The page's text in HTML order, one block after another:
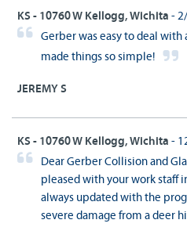
KS - 10760 W Kellogg, Wichita -
Gerber was easy to deal with
made things so simple!
JEREMY S
KS - 10760 W Kellogg, Wichita -
Dear Gerber Collision and
pleased with your work staff
always updated with the
severe damage from a deer